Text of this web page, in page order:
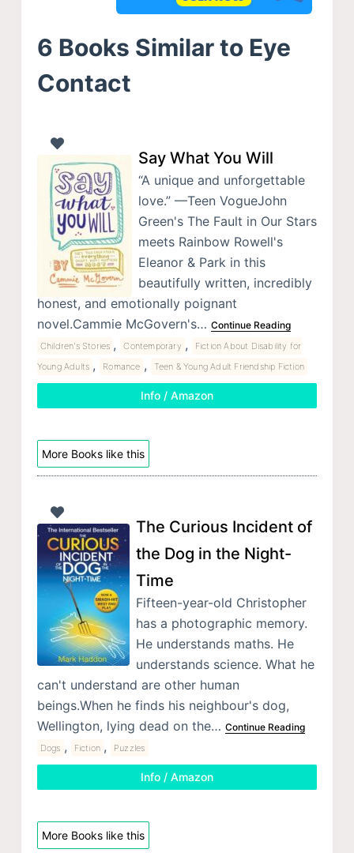
6 Books Similar to Eye
Contact
Say What You Will
“A unique and unforgettable
love.” —Teen VogueJohn
Green's The Fault in Our Stars
meets Rainbow Rowell's
Eleanor & Park in this
beautifully written, incredibly
honest, and emotionally poignant
novel.Cammie McGovern's… Continue Reading
Children's Stories , Contemporary ,
Fiction About Disability for
Young Adults , Romance , Teen & Young Adult Friendship Fiction
Info / Amazon
More Books like this
The Curious Incident of
the Dog in the Night-
Time
Fifteen-year-old Christopher
has a photographic memory.
He understands maths. He
understands science. What he
can't understand are other human
beings.When he finds his neighbour's dog,
Wellington, lying dead on the… Continue Reading
Dogs , Fiction , Puzzles
Info / Amazon
More Books like this